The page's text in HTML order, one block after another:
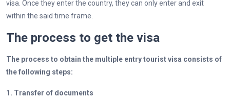
visa. Once they enter the country, they can only enter and exit
within the said time frame.
The process to get the visa
The process to obtain the multiple entry tourist visa consists of
the following steps:
1. Transfer of documents